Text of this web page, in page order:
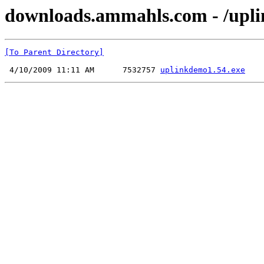
downloads.ammahls.com - /
[To Parent Directory]
4/10/2009 11:11 AM      7532757 uplinkdemo1.54.exe